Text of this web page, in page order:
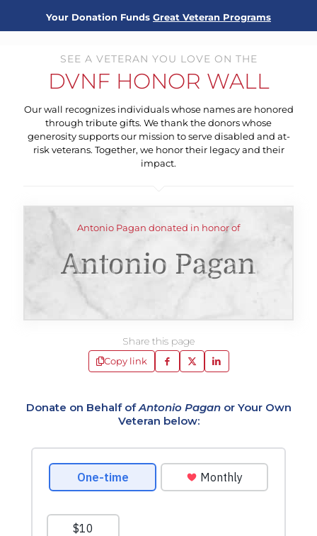
Your Donation Funds Great Veteran Programs
SEE A VETERAN YOU LOVE ON THE
DVNF HONOR WALL
Our wall recognizes individuals whose names are honored
through tribute gifts. We thank the donors whose
generosity supports our mission to serve disabled and at-
risk veterans. Together, we honor their legacy and their
impact.
Antonio Pagan donated in honor of
Antonio Pagan
Share this page
Copy link
Donate on Behalf ofAntonio Paganor Your Own
Veteran below: